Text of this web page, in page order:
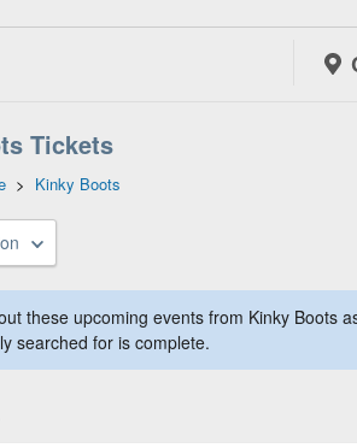
Tickets
> Kinky Boots
these upcoming events from Kinky Boots
searched for is complete.